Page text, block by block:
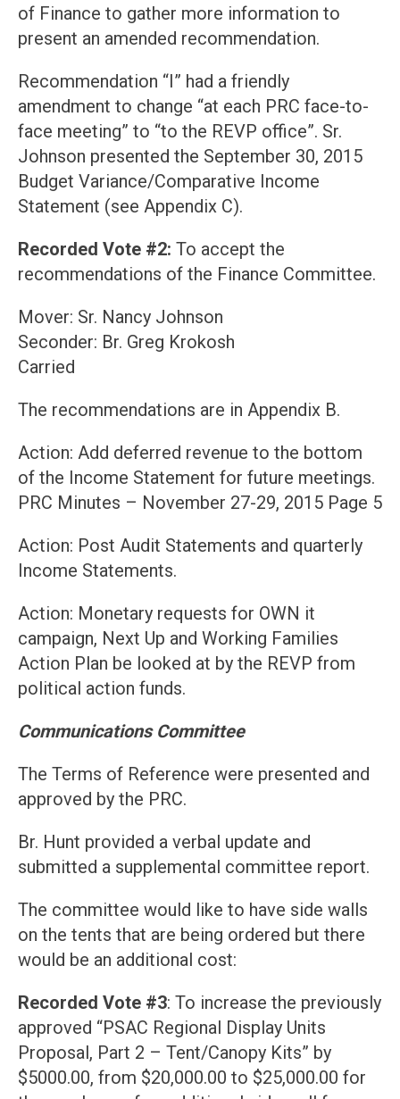
of Finance to gather more information to
present an amended recommendation.
Recommendation “I” had a friendly
amendment to change “at each PRC face-to-
face meeting” to “to the REVP office”. Sr.
Johnson presented the September 30, 2015
Budget Variance/Comparative Income
Statement (see Appendix C).
Recorded Vote #2: To accept the
recommendations of the Finance Committee.
Mover: Sr. Nancy Johnson
Seconder: Br. Greg Krokosh
Carried
The recommendations are in Appendix B.
Action: Add deferred revenue to the bottom
of the Income Statement for future meetings.
PRC Minutes – November 27-29, 2015 Page 5
Action: Post Audit Statements and quarterly
Income Statements.
Action: Monetary requests for OWN it
campaign, Next Up and Working Families
Action Plan be looked at by the REVP from
political action funds.
Communications Committee
The Terms of Reference were presented and
approved by the PRC.
Br. Hunt provided a verbal update and
submitted a supplemental committee report.
The committee would like to have side walls
on the tents that are being ordered but there
would be an additional cost:
Recorded Vote #3: To increase the previously
approved “PSAC Regional Display Units
Proposal, Part 2 – Tent/Canopy Kits” by
$5000.00, from $20,000.00 to $25,000.00 for